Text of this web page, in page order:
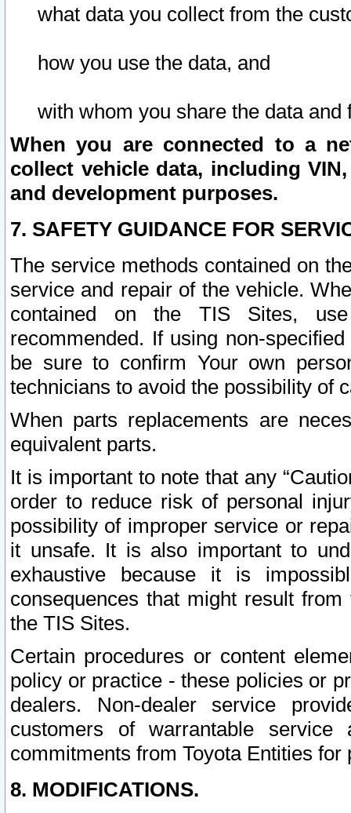
what data you collect from the
how you use the data, and
with whom you share the data and
When you are connected to a
collect vehicle data, including
and development purposes.
7. SAFETY GUIDANCE FOR
The service methods contained on
service and repair of the vehicle.
contained on the TIS Sites,
recommended. If using non-
be sure to confirm Your own
technicians to avoid the possibility of
When parts replacements are
equivalent parts.
It is important to note that any
order to reduce risk of personal
possibility of improper service or
it unsafe. It is also important to
exhaustive because it is
consequences that might result
the TIS Sites.
Certain procedures or content
policy or practice - these policies or
dealers. Non-dealer service
customers of warrantable
commitments from Toyota Entities
8. MODIFICATIONS.